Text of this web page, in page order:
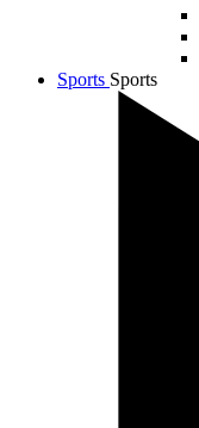
Sports Sports